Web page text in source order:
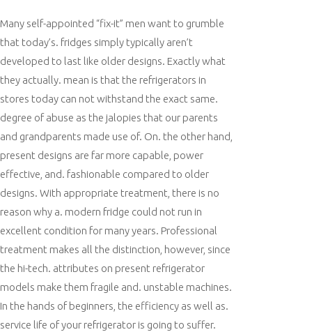
Many self-appointed “fix-it” men want to grumble
that today’s. fridges simply typically aren’t
developed to last like older designs. Exactly what
they actually. mean is that the refrigerators in
stores today can not withstand the exact same.
degree of abuse as the jalopies that our parents
and grandparents made use of. On. the other hand,
present designs are far more capable, power
effective, and. fashionable compared to older
designs. With appropriate treatment, there is no
reason why a. modern fridge could not run in
excellent condition for many years. Professional
treatment makes all the distinction, however, since
the hi-tech. attributes on present refrigerator
models make them fragile and. unstable machines.
In the hands of beginners, the efficiency as well as.
service life of your refrigerator is going to suffer.